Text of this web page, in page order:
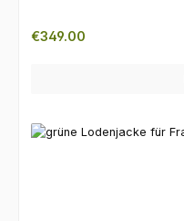
Regular price:
€349.00